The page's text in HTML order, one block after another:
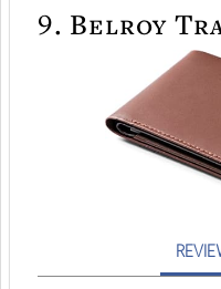
9. Belroy